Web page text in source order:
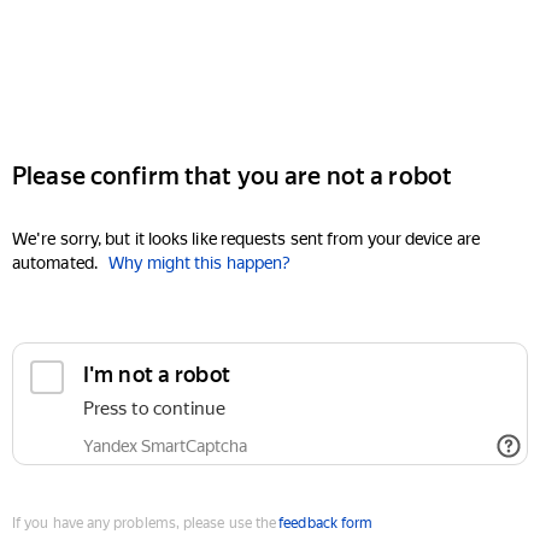
Please confirm that you are not a robot
We're sorry, but it looks like requests sent from your device are
automated. Why might this happen?
I'm not a robot
Press to continue
Yandex SmartCaptcha
If you have any problems, please use thefeedback form